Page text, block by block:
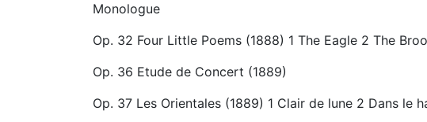
Monologue
Op. 32 Four Little Poems (1888) 1 The Eagle 2 The
Op. 36 Etude de Concert (1889)
Op. 37 Les Orientales (1889) 1 Clair de lune 2 Dans le